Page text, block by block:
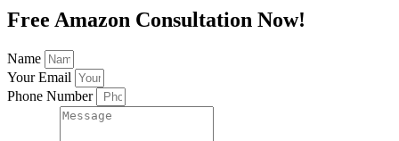
Free Amazon Consultation Now!
Name
Your Email
Phone Number